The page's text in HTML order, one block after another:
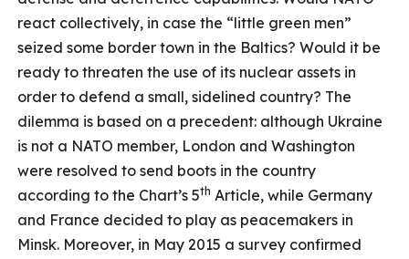
react collectively, in case the “little green men”
seized some border town in the Baltics? Would it be
ready to threaten the use of its nuclear assets in
order to defend a small, sidelined country? The
dilemma is based on a precedent: although Ukraine
is not a NATO member, London and Washington
were resolved to send boots in the country
according to the Chart’s 5th Article, while Germany
and France decided to play as peacemakers in
Minsk. Moreover, in May 2015 a survey confirmed